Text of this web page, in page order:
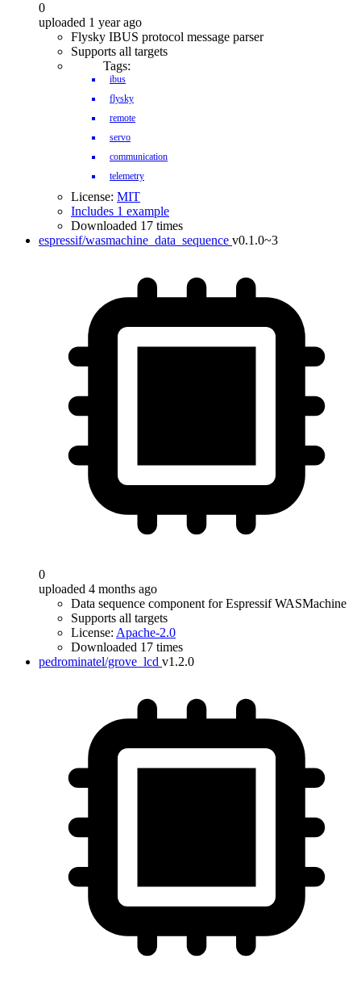
0
uploaded 1 year ago
Flysky IBUS protocol message parser
Supports all targets
Tags:
ibus
flysky
remote
servo
communication
telemetry
License: MIT
Includes 1 example
Downloaded 17 times
espressif/wasmachine_data_sequence v0.1.0~3
0
uploaded 4 months ago
Data sequence component for Espressif WASMachine
Supports all targets
License: Apache-2.0
Downloaded 17 times
pedrominatel/grove_lcd v1.2.0